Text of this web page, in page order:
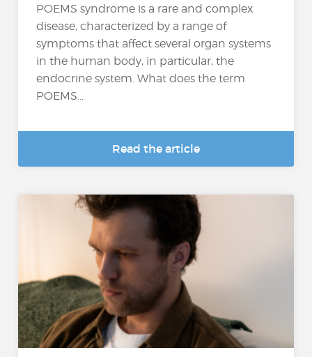
POEMS syndrome is a rare and complex
disease, characterized by a range of
symptoms that affect several organ systems
in the human body, in particular, the
endocrine system. What does the term
POEMS...
Read the article